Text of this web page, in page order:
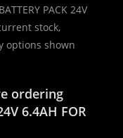
PACK 24V
stock,
options shown
ordering
6.4AH FOR